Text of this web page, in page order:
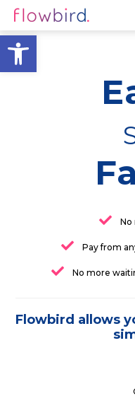
Open
No
Pay from
No more
Flowbird allows